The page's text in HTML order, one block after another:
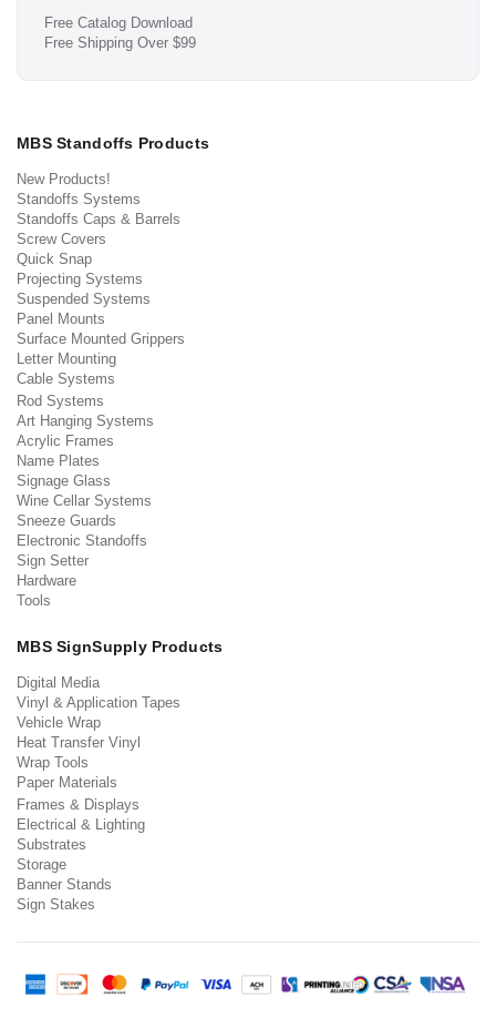
Free Catalog Download
Free Shipping Over $99
MBS Standoffs Products
New Products!
Standoffs Systems
Standoffs Caps & Barrels
Screw Covers
Quick Snap
Projecting Systems
Suspended Systems
Panel Mounts
Surface Mounted Grippers
Letter Mounting
Cable Systems
Rod Systems
Art Hanging Systems
Acrylic Frames
Name Plates
Signage Glass
Wine Cellar Systems
Sneeze Guards
Electronic Standoffs
Sign Setter
Hardware
Tools
MBS SignSupply Products
Digital Media
Vinyl & Application Tapes
Vehicle Wrap
Heat Transfer Vinyl
Wrap Tools
Paper Materials
Frames & Displays
Electrical & Lighting
Substrates
Storage
Banner Stands
Sign Stakes